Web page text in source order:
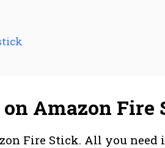
Amazon Fire
Fire Stick. All you need